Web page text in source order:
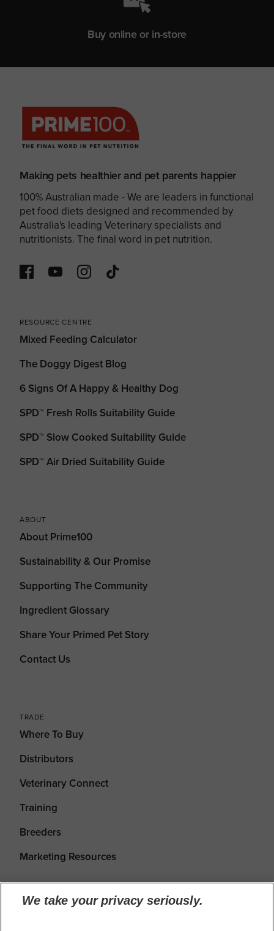
Buy online or in-store
Making pets healthier and pet parents happier
100% Australian made - We are leaders in functional
pet food diets designed and recommended by
Australia's leading Veterinary specialists and
nutritionists. The final word in pet nutrition.
RESOURCE CENTRE
Mixed Feeding Calculator
The Doggy Digest Blog
6 Signs Of A Happy & Healthy Dog
SPD™ Fresh Rolls Suitability Guide
SPD™ Slow Cooked Suitability Guide
SPD™ Air Dried Suitability Guide
ABOUT
About Prime100
Sustainability & Our Promise
Supporting The Community
Ingredient Glossary
Share Your Primed Pet Story
Contact Us
TRADE
Where To Buy
Distributors
Veterinary Connect
Training
Breeders
Marketing Resources
We take your privacy seriously.